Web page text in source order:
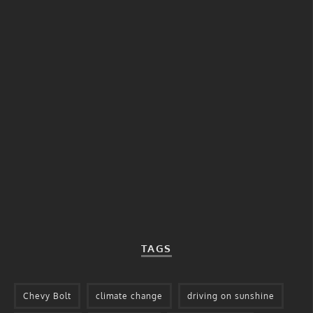
TAGS
Chevy Bolt climate change driving on sunshine